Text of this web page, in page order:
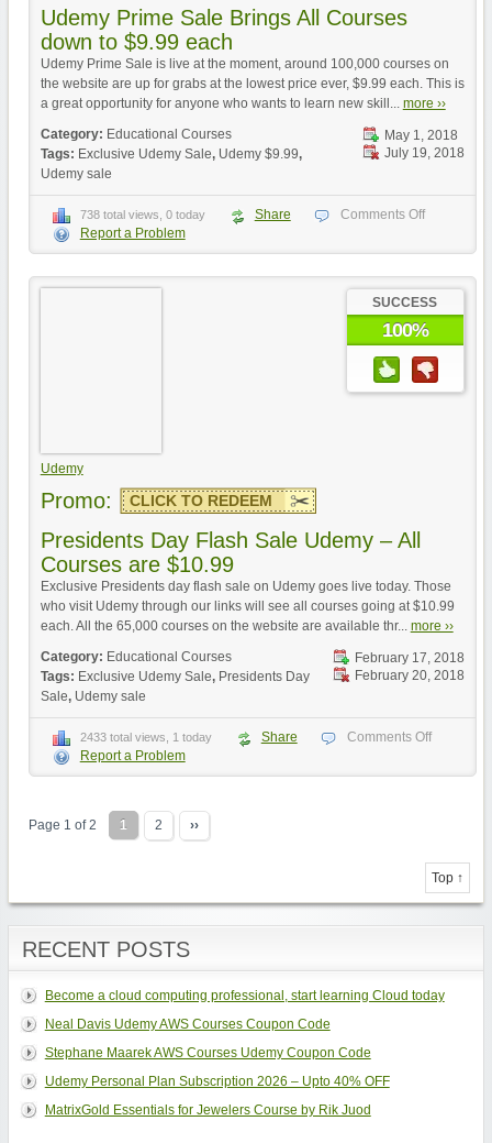
Udemy Prime Sale Brings All Courses
down to $9.99 each
Udemy Prime Sale is live at the moment, around 100,000 courses on
the website are up for grabs at the lowest price ever, $9.99 each. This is
a great opportunity for anyone who wants to learn new skill... more ››
May 1, 2018
July 19, 2018
Category: Educational Courses
Tags: Exclusive Udemy Sale, Udemy $9.99,
Udemy sale
738 total views, 0 today Share
Comments Off
Report a Problem
Udemy
SUCCESS
100%
Promo: CLICK TO REDEEM
Presidents Day Flash Sale Udemy – All
Courses are $10.99
Exclusive Presidents day flash sale on Udemy goes live today. Those
who visit Udemy through our links will see all courses going at $10.99
each. All the 65,000 courses on the website are available thr... more ››
February 17, 2018
February 20, 2018
Category: Educational Courses
Tags: Exclusive Udemy Sale, Presidents Day
Sale, Udemy sale
2433 total views, 1 today Share
Comments Off
Report a Problem
Page 1 of 2 1 2 ››
Top ↑
RECENT POSTS
Become a cloud computing professional, start learning Cloud today
Neal Davis Udemy AWS Courses Coupon Code
Stephane Maarek AWS Courses Udemy Coupon Code
Udemy Personal Plan Subscription 2026 – Upto 40% OFF
MatrixGold Essentials for Jewelers Course by Rik Juod